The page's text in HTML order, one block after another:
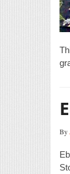
By